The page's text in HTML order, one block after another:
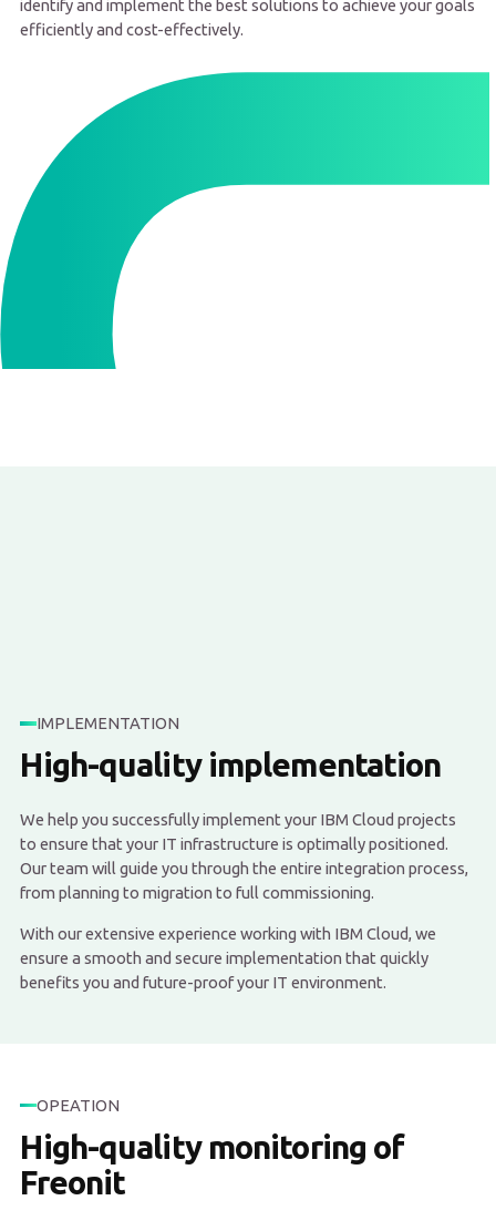
identify and implement the best solutions to achieve your goals
efficiently and cost-effectively.
IMPLEMENTATION
High-quality implementation
We help you successfully implement your IBM Cloud projects
to ensure that your IT infrastructure is optimally positioned.
Our team will guide you through the entire integration process,
from planning to migration to full commissioning.
With our extensive experience working with IBM Cloud, we
ensure a smooth and secure implementation that quickly
benefits you and future-proof your IT environment.
OPEATION
High-quality monitoring of
Freonit